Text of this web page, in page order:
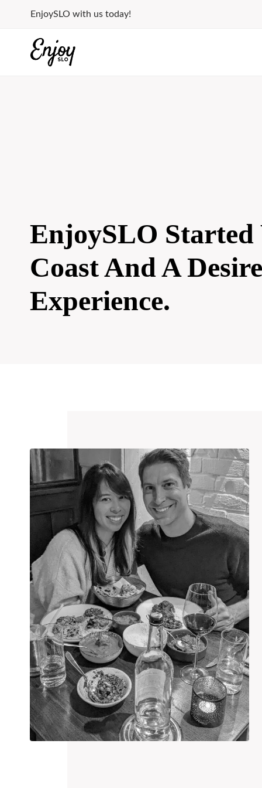
content
EnjoySLO with us today!
EnjoySLO
Coast And A
Experience.